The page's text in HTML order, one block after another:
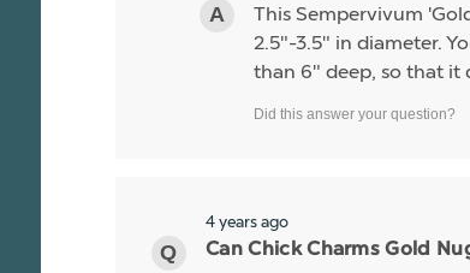
This Sempervivum
2.5"-3.5" in diameter.
than 6" deep, so that it
4 years ago
Can Chick Charms Gold